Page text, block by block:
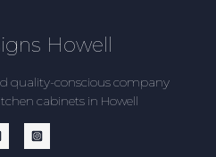
Howell
quality-conscious company
cabinets in Howell